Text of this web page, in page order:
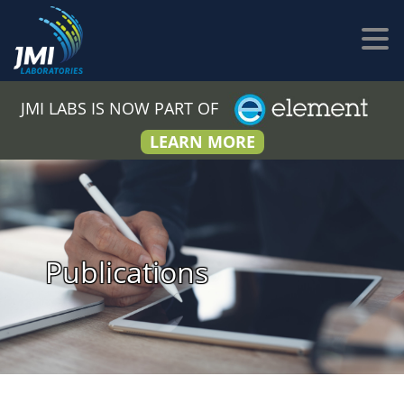
JMI LABS IS NOW PART OF
LEARN MORE
Publications